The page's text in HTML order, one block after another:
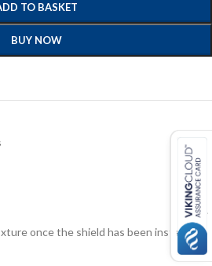
TO BASKET
BUY NOW
once the shield has been installed